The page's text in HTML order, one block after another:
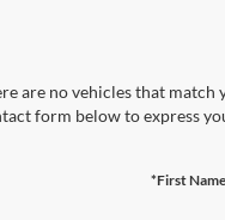
are no vehicles that
form below to express
*First Name